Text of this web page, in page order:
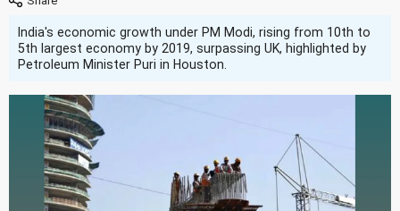
India's economic growth under PM Modi, rising from 10th to
5th largest economy by 2019, surpassing UK, highlighted by
Petroleum Minister Puri in Houston.